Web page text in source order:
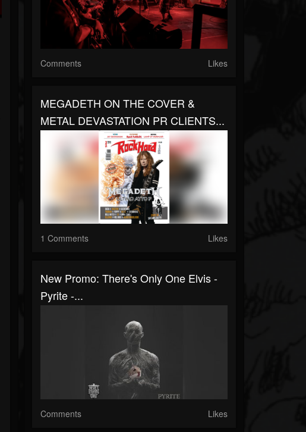
Comments Likes
MEGADETH ON THE COVER &
METAL DEVASTATION PR CLIENTS...
1 Comments Likes
New Promo: There's Only One Elvis -
Pyrite -...
Comments Likes